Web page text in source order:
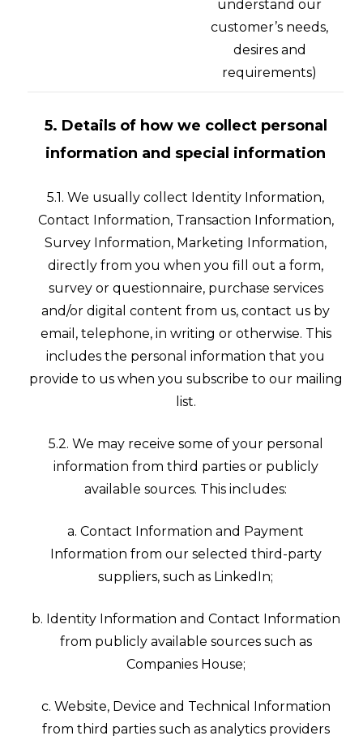
understand our
customer’s needs,
desires and
requirements)
5. Details of how we collect personal
information and special information
5.1. We usually collect Identity Information,
Contact Information, Transaction Information,
Survey Information, Marketing Information,
directly from you when you fill out a form,
survey or questionnaire, purchase services
and/or digital content from us, contact us by
email, telephone, in writing or otherwise. This
includes the personal information that you
provide to us when you subscribe to our mailing
list.
5.2. We may receive some of your personal
information from third parties or publicly
available sources. This includes:
a. Contact Information and Payment
Information from our selected third-party
suppliers, such as LinkedIn;
b. Identity Information and Contact Information
from publicly available sources such as
Companies House;
c. Website, Device and Technical Information
from third parties such as analytics providers